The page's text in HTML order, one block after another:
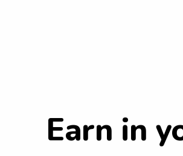
Earn in